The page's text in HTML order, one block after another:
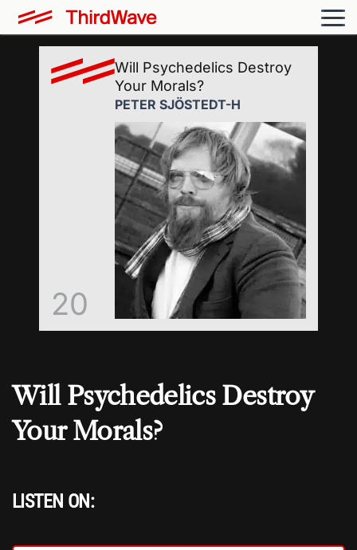
Will Psychedelics Destroy
Your Morals?
LISTEN ON:
20
Will Psychedelics Destroy
Your Morals?
PETER SJÖSTEDT-H